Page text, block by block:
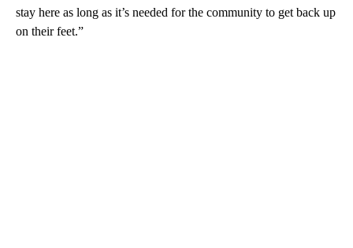
stay here as long as it’s needed for the community to get back up
on their feet.”